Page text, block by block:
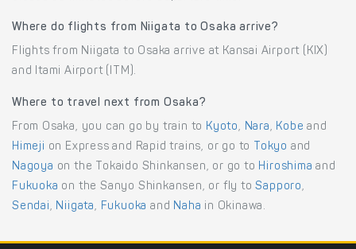
Where do flights from Niigata to Osaka arrive?
Flights from Niigata to Osaka arrive at Kansai Airport (KIX)
and Itami Airport (ITM).
Where to travel next from Osaka?
From Osaka, you can go by train to Kyoto, Nara, Kobe and
Himeji on Express and Rapid trains, or go to Tokyo and
Nagoya on the Tokaido Shinkansen, or go to Hiroshima and
Fukuoka on the Sanyo Shinkansen, or fly toSapporo,
Sendai, Niigata, Fukuoka and Naha in Okinawa.